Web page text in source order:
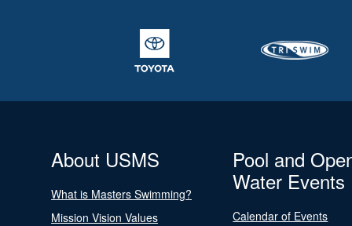
About USMS
What is Masters Swimming?
Mission Vision Values
Pool and
Water Events
Calendar of Events